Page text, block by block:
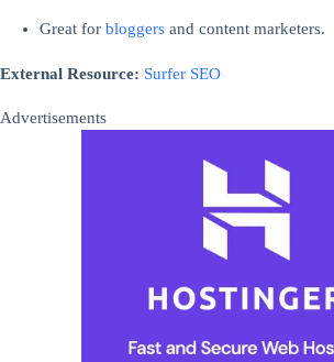
Great forbloggers and content marketers.
External Resource: Surfer SEO
Advertisements